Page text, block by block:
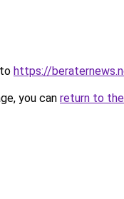
https://
you can return to